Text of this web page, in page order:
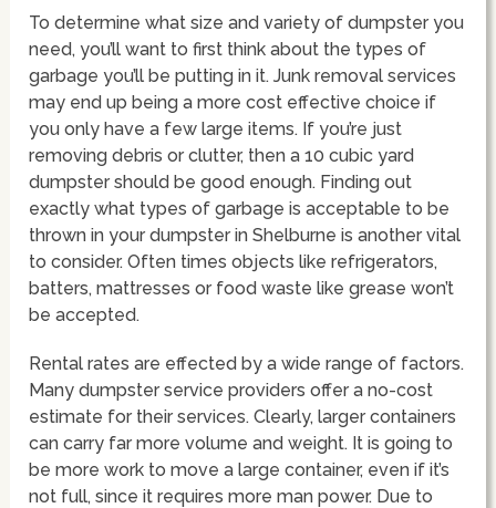
To determine what size and variety of dumpster you
need, you’ll want to first think about the types of
garbage you’ll be putting in it. Junk removal services
may end up being a more cost effective choice if
you only have a few large items. If you’re just
removing debris or clutter, then a 10 cubic yard
dumpster should be good enough. Finding out
exactly what types of garbage is acceptable to be
thrown in your dumpster in Shelburne is another vital
to consider. Often times objects like refrigerators,
batters, mattresses or food waste like grease won’t
be accepted.
Rental rates are effected by a wide range of factors.
Many dumpster service providers offer a no-cost
estimate for their services. Clearly, larger containers
can carry far more volume and weight. It is going to
be more work to move a large container, even if it’s
not full, since it requires more man power. Due to